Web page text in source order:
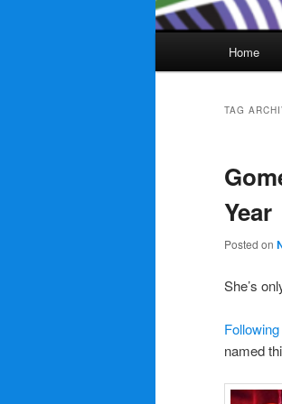
Home
TAG
Year
Posted on
She’s
named